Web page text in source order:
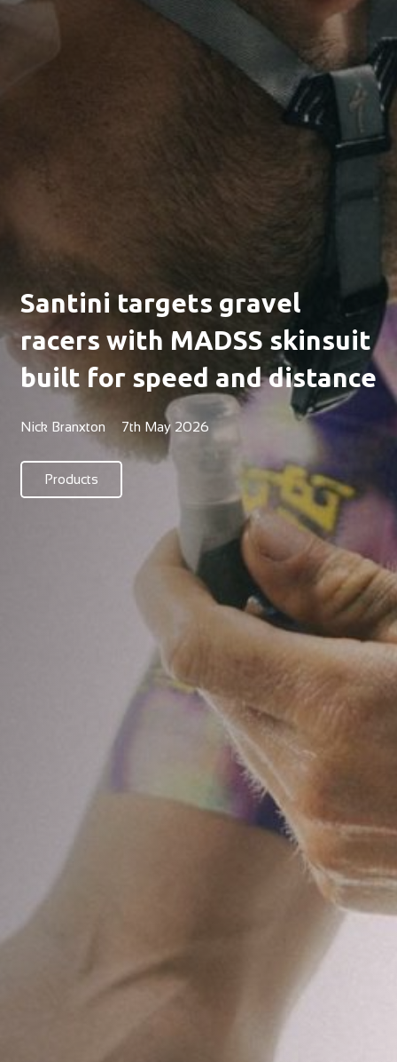
Santini targets gravel
racers with MADSS skinsuit
built for speed and distance
Nick Branxton 7th May 2026
Products